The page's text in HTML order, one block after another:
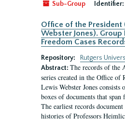
Sub-Group
Identifier:
Office of the President
Webster Jones). Group
Freedom Cases
Repository:
Rutgers
Abstract: The records of the
series created in the Office of
Lewis Webster Jones
boxes of documents that
The earliest records
histories of Professors